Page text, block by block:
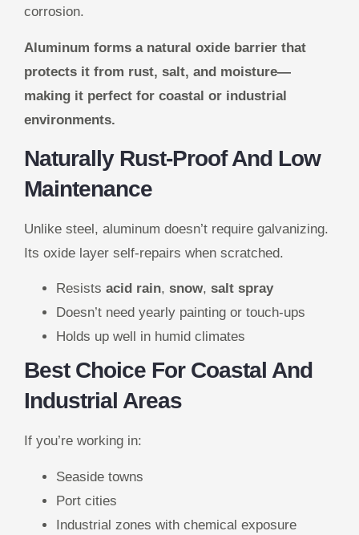
corrosion.
Aluminum forms a natural oxide barrier that
protects it from rust, salt, and moisture—
making it perfect for coastal or industrial
environments.
Naturally Rust-Proof And Low
Maintenance
Unlike steel, aluminum doesn’t require galvanizing.
Its oxide layer self-repairs when scratched.
Resists acid rain, snow, salt spray
Doesn’t need yearly painting or touch-ups
Holds up well in humid climates
Best Choice For Coastal And
Industrial Areas
If you’re working in:
Seaside towns
Port cities
Industrial zones with chemical exposure